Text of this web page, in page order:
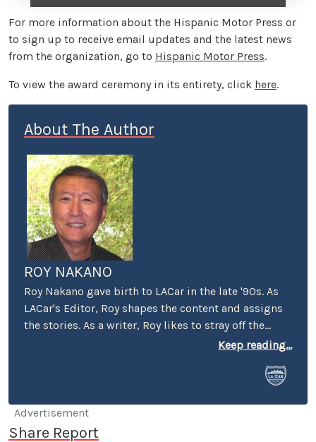
For more information about the Hispanic Motor Press or
to sign up to receive email updates and the latest news
from the organization, go to Hispanic Motor Press.
To view the award ceremony in its entirety, click here.
About The Author
ROY NAKANO
Roy Nakano gave birth to LACar in the late '90s. As
LACar's Editor, Roy shapes the content and assigns
the stories. As a writer, Roy likes to stray off the
beaten automotive path: "Six Degrees of
looked at businesses that took a stand and the man
that wrote the book. "Best Cars to Drive in Rush
Keep reading...
Advertisement
Share Report